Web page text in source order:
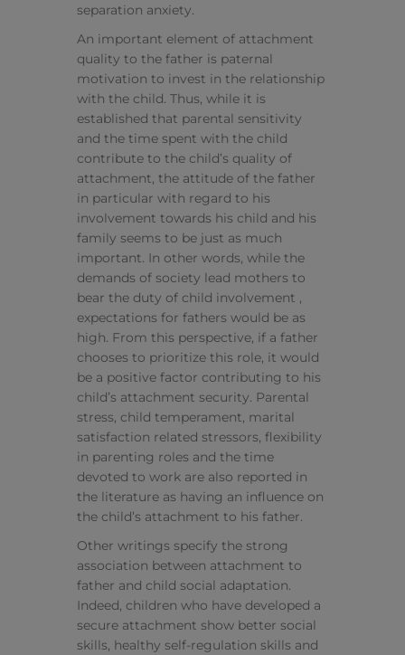
separation anxiety.
An important element of attachment
quality to the father is paternal
motivation to invest in the relationship
with the child. Thus, while it is
established that parental sensitivity
and the time spent with the child
contribute to the child’s quality of
attachment, the attitude of the father
in particular with regard to his
involvement towards his child and his
family seems to be just as much
important. In other words, while the
demands of society lead mothers to
bear the duty of child involvement ,
expectations for fathers would be as
high. From this perspective, if a father
chooses to prioritize this role, it would
be a positive factor contributing to his
child’s attachment security. Parental
stress, child temperament, marital
satisfaction related stressors, flexibility
in parenting roles and the time
devoted to work are also reported in
the literature as having an influence on
the child’s attachment to his father.
Other writings specify the strong
association between attachment to
father and child social adaptation.
Indeed, children who have developed a
secure attachment show better social
skills, healthy self-regulation skills and